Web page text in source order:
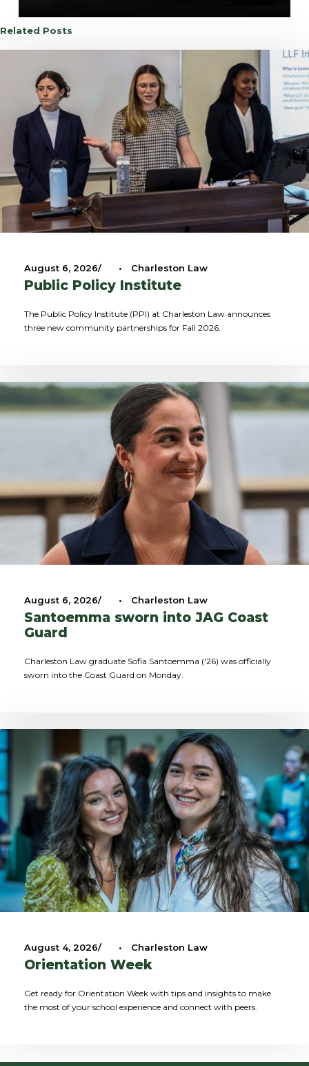
Related Posts
August 6, 2026 • Charleston Law
Public Policy Institute
The Public Policy Institute (PPI) at Charleston Law announces
three new community partnerships for Fall 2026.
August 6, 2026 • Charleston Law
Santoemma sworn into JAG Coast
Guard
Charleston Law graduate Sofia Santoemma ('26) was officially
sworn into the Coast Guard on Monday.
August 4, 2026 • Charleston Law
Orientation Week
Get ready for Orientation Week with tips and insights to make
the most of your school experience and connect with peers.